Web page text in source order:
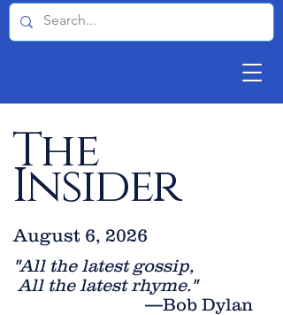
The
Insider
"All the latest gossip,
All the latest rhyme."
—Bob Dylan
August 6, 2026